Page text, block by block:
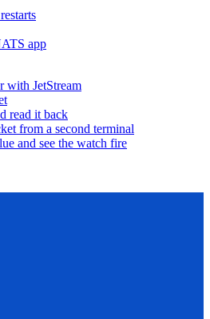
app
with JetStream
read it back
from a second terminal
and see the watch fire